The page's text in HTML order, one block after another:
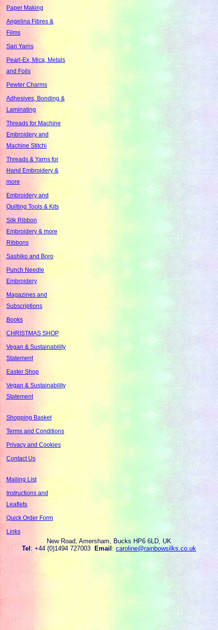
Paper Making
Angelina Fibres &
Films
Sari Yarns
Pearl-Ex, Mica, Metals
and Foils
Pewter Charms
Adhesives, Bonding &
Laminating
Threads for Machine
Embroidery and
Machine Stitchi
Threads & Yarns for
Hand Embroidery &
more
Embroidery and
Quilting Tools & Kits
Silk Ribbon
Embroidery & more
Ribbons
Sashiko and Boro
Punch Needle
Embroidery
Magazines and
Subscriptions
Books
CHRISTMAS SHOP
Vegan & Sustainability
Statement
Easter Shop
Vegan & Sustainability
Statement
Shopping Basket
Terms and Conditions
Privacy and Cookies
Contact Us
Mailing List
Instructions and
Leaflets
Quick Order Form
Links
New Road, Amersham, Bucks HP6 6LD, UK
Tel: +44 (0)1494 727003 Email: caroline@rainbowsilks.co.uk